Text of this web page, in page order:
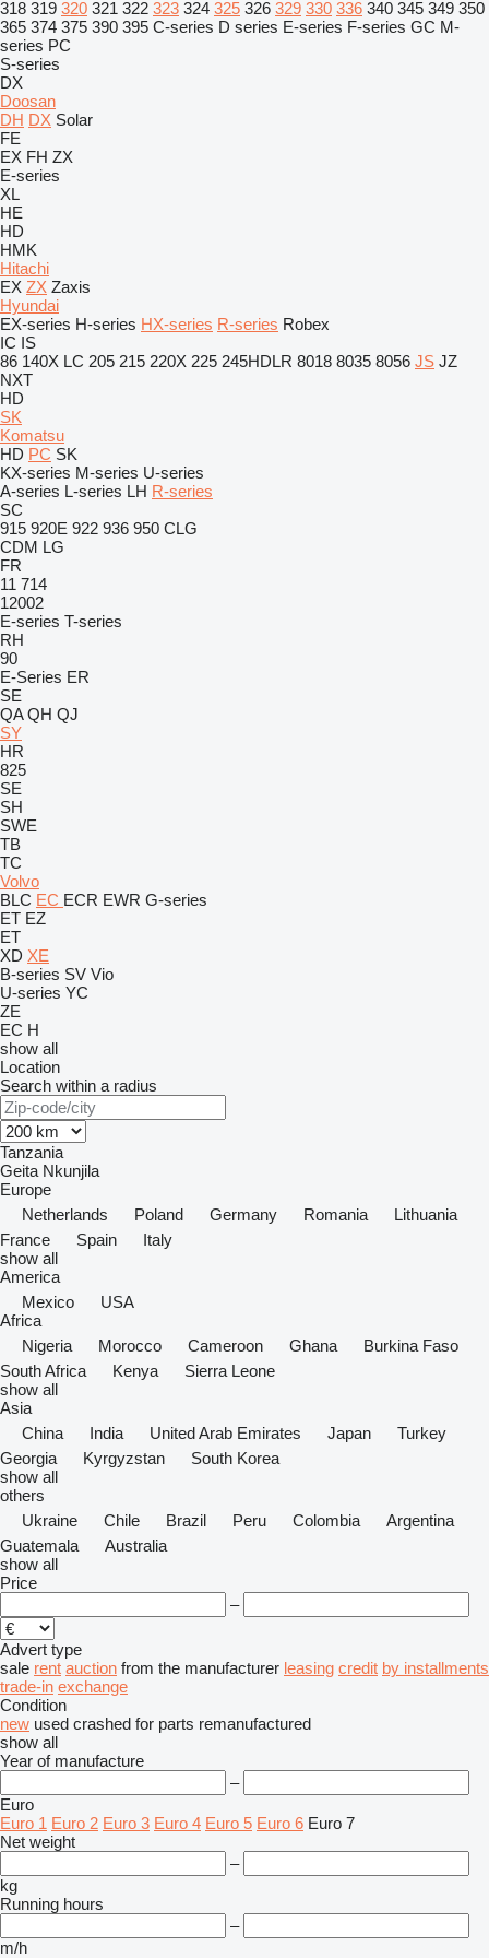
318 319 320 321 322 323 324 325 326 329 330 336 340 345 349 350
365 374 375 390 395 C-series D series E-series F-series GC M-
series PC
S-series
DX
Doosan
DH DX Solar
FE
EX FH ZX
E-series
XL
HE
HD
HMK
Hitachi
EX ZX Zaxis
Hyundai
EX-series H-series HX-series R-series Robex
IC IS
86 140X LC 205 215 220X 225 245HDLR 8018 8035 8056 JS JZ
NXT
HD
SK
Komatsu
HD PC SK
KX-series M-series U-series
A-series L-series LH R-series
SC
915 920E 922 936 950 CLG
CDM LG
FR
11 714
12002
E-series T-series
RH
90
E-Series ER
SE
QA QH QJ
SY
HR
825
SE
SH
SWE
TB
TC
Volvo
BLC EC ECR EWR G-series
ET EZ
ET
XD XE
B-series SV Vio
U-series YC
ZE
EC H
show all
Location
Search within a radius
Tanzania
Geita Nkunjila
Europe
Netherlands
Poland Germany Romania
Lithuania
France
Spain
Italy
show all
America
Mexico
USA
Africa
Nigeria
Morocco Cameroon Ghana
Burkina Faso
South Africa
Kenya
Sierra Leone
show all
Asia
China
India United Arab Emirates Japan
Turkey
Georgia
Kyrgyzstan
South Korea
show all
others
Ukraine
Chile Brazil Peru Colombia
Argentina
Guatemala
Australia
show all
Price
–
Advert type
sale rent auction from the manufacturer leasing credit by installments
trade-in exchange
Condition
new used crashed for parts remanufactured
show all
Year of manufacture
–
Euro
Euro 1 Euro 2 Euro 3 Euro 4 Euro 5 Euro 6 Euro 7
Net weight
–
kg
Running hours
–
m/h